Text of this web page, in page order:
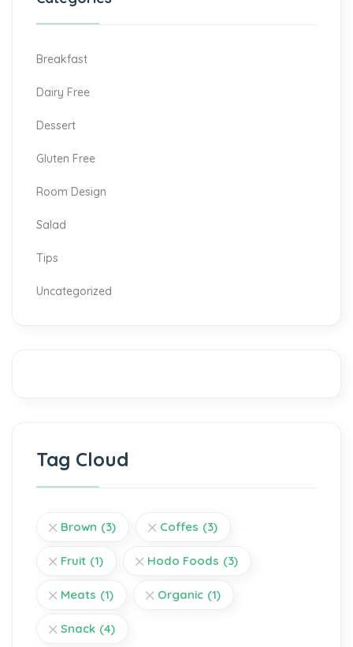
Breakfast
Dairy Free
Dessert
Gluten Free
Room Design
Salad
Tips
Uncategorized
Tag Cloud
Brown (3) Coffes (3)
Fruit (1) Hodo Foods (3)
Meats (1) Organic (1)
Snack (4)